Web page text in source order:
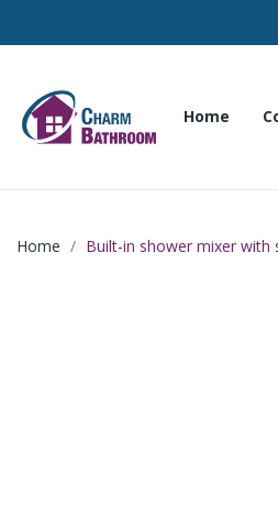
Home
Home Built-in shower mixer with